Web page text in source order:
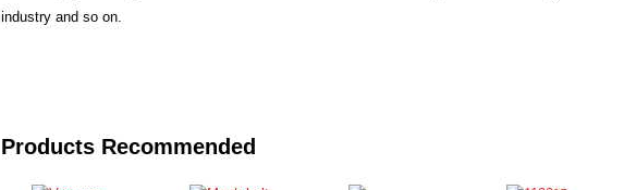
industry and so on.
Products Recommended